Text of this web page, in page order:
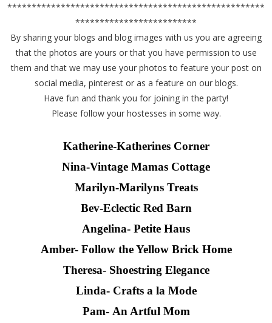
*****************************************************
*************************
By sharing your blogs and blog images with us you are agreeing
that the photos are yours or that you have permission to use
them and that we may use your photos to feature your post on
social media, pinterest or as a feature on our blogs.
Have fun and thank you for joining in the party!
Please follow your hostesses in some way.
Katherine-Katherines Corner
Nina-Vintage Mamas Cottage
Marilyn-Marilyns Treats
Bev-Eclectic Red Barn
Angelina- Petite Haus
Amber-Follow the Yellow Brick Home
Theresa- Shoestring Elegance
Linda- Crafts a la Mode
Pam- An Artful Mom